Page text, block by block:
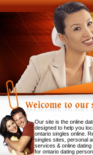
Our site is the online
designed to help you
ontario singles online.
singles sites, personal
services & online
for ontario dating